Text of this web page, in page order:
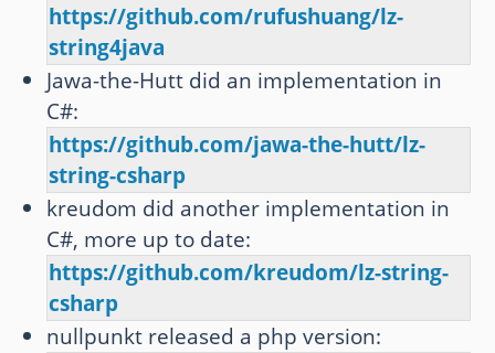
https://github.com/rufushuang/lz-
string4java
Jawa-the-Hutt did an implementation in
C#:
https://github.com/jawa-the-hutt/lz-
string-csharp
kreudom did another implementation in
C#, more up to date:
https://github.com/kreudom/lz-string-
csharp
nullpunkt released a php version: